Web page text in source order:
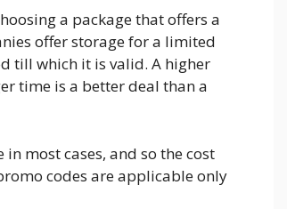
a package that offers a
offer storage for a limited
till which it is valid. A higher
time is a better deal than a
most cases, and so the cost
codes are applicable only